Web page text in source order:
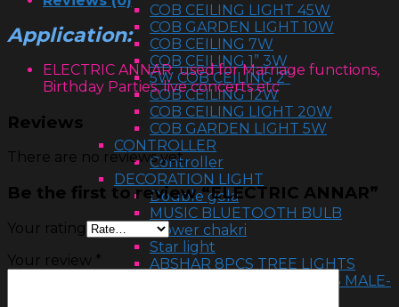
COB CEILING LIGHT 45W
COB GARDEN LIGHT 10W
COB CEILING 7W
COB CEILING 1” 3W
5W COB CEILING 2”
COB CEILING 12W
COB CEILING LIGHT 20W
COB GARDEN LIGHT 5W
CONTROLLER
Controller
DECORATION LIGHT
Double gola
MUSIC BLUETOOTH BULB
Flower chakri
Star light
ABSHAR 8PCS TREE LIGHTS
DECORATION LED LIGHTS MALE-
Application:
ELECTRIC ANNAR used for Marriage functions,
Birthday Parties, live concerts etc
Reviews
There are no reviews yet.
Be the first to review “ELECTRIC ANNAR”
Your rating
Your review *